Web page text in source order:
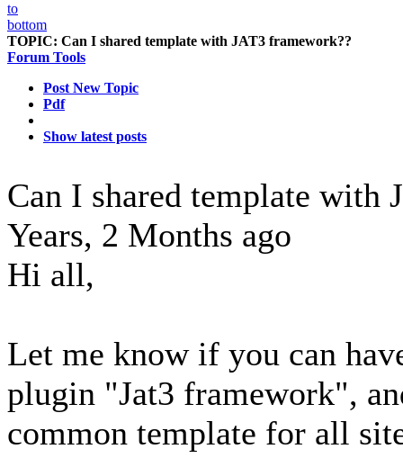
TOPIC: Can I shared template with JAT3 framework??
Forum Tools
Post New Topic
Pdf
Show latest posts
Can I shared template with
Years, 2 Months ago
Hi all,
Let me know if you can
plugin "Jat3 framework",
common template for all